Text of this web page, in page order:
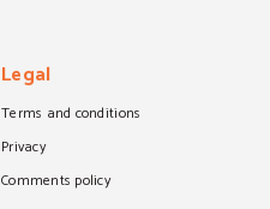
Legal
Terms and conditions
Privacy
Comments policy